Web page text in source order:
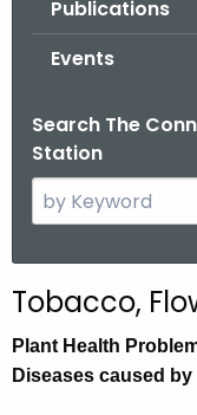
Publications
Events
Search The
Station
e
c
h
t
Tobacco,
Plant Health
Diseases caused